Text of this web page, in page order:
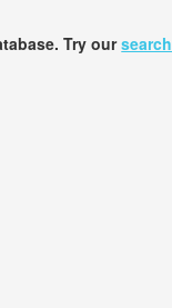
Try oursearch